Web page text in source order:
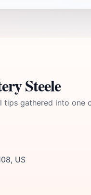
Steele
tips gathered into one
US